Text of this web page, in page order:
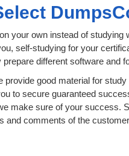
your own instead of
self-studying for your
different software and
provide good material for
to secure guaranteed
make sure of your success.
and comments of the